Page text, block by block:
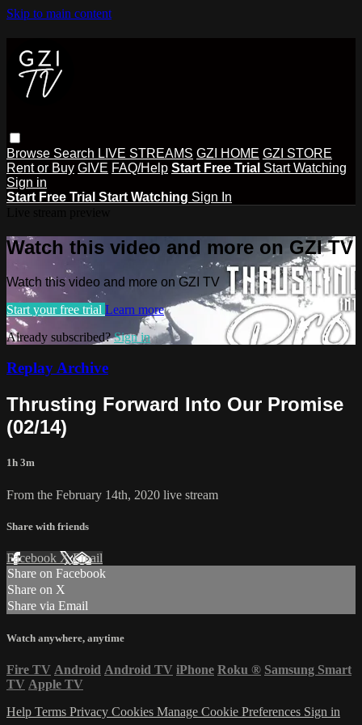
Skip to main content
Browse Search LIVE STREAMS GZI HOME GZI STORE
Rent or Buy GIVE FAQ/Help Start Free Trial Start Watching
Sign in
Start Free Trial Start Watching Sign In
Watch this video and more on GZI TV
Watch this video and more on GZI TV
Start your free trial Learn more
Already subscribed?Sign in
Replay Archive
Thrusting Forward Into Our Promise
(02/14)
1h 3m
From the February 14th, 2020 live stream
Share with friends
Facebook XEmail
Share on Facebook
Share on X
Share via Email
Watch anywhere, anytime
Fire TV Android Android TV iPhone Roku ® Samsung Smart
TV Apple TV
Help Terms Privacy Cookies Manage Cookie Preferences Sign in